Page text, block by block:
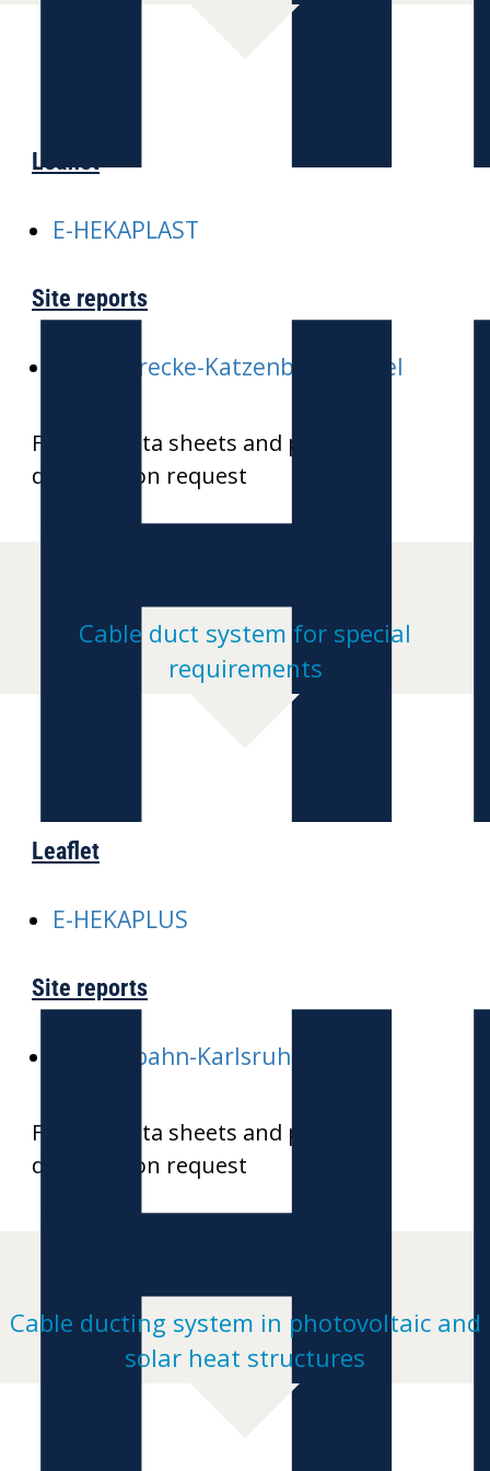
Leaflet
E-HEKAPLAST
Site reports
E-ICE-Strecke-Katzenbergtunnel
Further data sheets and product
drawings on request
Cable duct system for special
requirements
Leaflet
E-HEKAPLUS
Site reports
E-Stadtbahn-Karlsruhe
Further data sheets and product
drawings on request
Cable ducting system in photovoltaic and
solar heat structures